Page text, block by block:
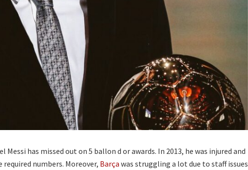
Messi has missed out on 5 ballon d or awards. In 2013, he was injured and
required numbers. Moreover, Barça was struggling a lot due to staff issues